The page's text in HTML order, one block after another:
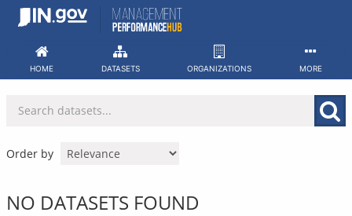
Skip
HOME DATASETS ORGANIZATIONS MORE
Order by
NO DATASETS FOUND